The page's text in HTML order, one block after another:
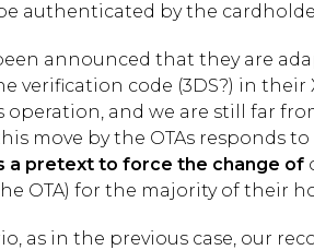
authenticated by the
announced that they are
verification code (3DS?) in their
operation, and we are still far
move by the OTAs responds
a pretext to force the change of
OTA) for the majority of their
as in the previous case, our